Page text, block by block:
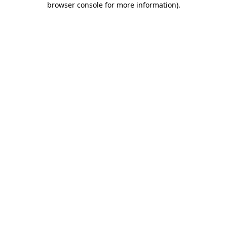
browser console for more information).